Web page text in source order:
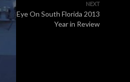
NEXT
Eye On South Florida 2013
Year in Review